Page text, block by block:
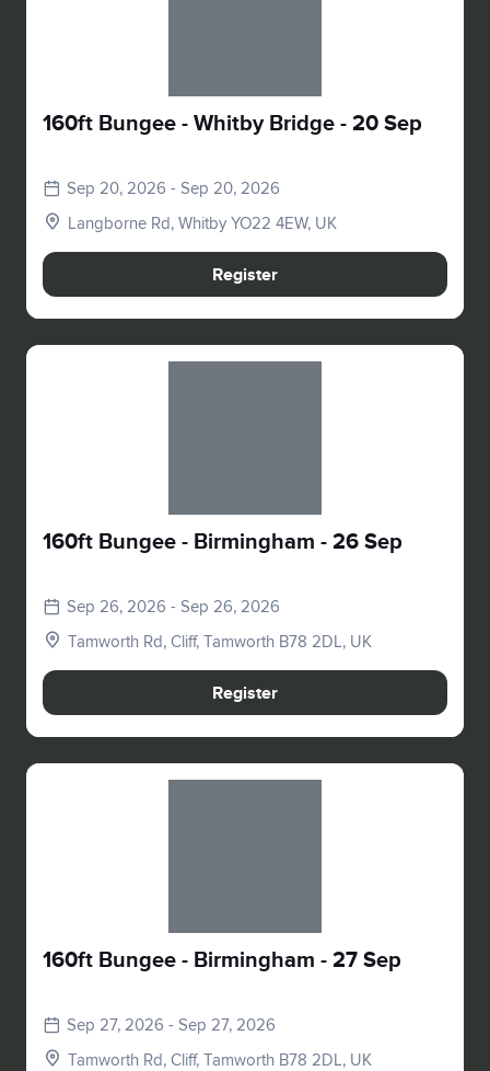
160ft Bungee - Whitby Bridge - 20 Sep
Sep 20, 2026 - Sep 20, 2026
Langborne Rd, Whitby YO22 4EW, UK
Register
160ft Bungee - Birmingham - 26 Sep
Sep 26, 2026 - Sep 26, 2026
Tamworth Rd, Cliff, Tamworth B78 2DL, UK
Register
160ft Bungee - Birmingham - 27 Sep
Sep 27, 2026 - Sep 27, 2026
Tamworth Rd, Cliff, Tamworth B78 2DL, UK